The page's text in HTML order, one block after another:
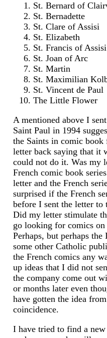
St. Bernard of
St. Bernadette
St. Clare of Assisi
St. Elizabeth
St. Francis of Assisi
St. Joan of Arc
St. Martin
St. Maximilian
St. Vincent de Paul
The Little Flower
A mentioned above I
Saint Paul in 1994
the Saints in comic
letter back saying that it
could not do it. Was my
French comic book
letter and the French
surprised if the French
before I sent the letter to
Did my letter stimulate
go looking for comics
Perhaps, but perhaps
some other Catholic
the French comics any
up ideas that I did not
the company come out
or months later even
have gotten the idea
coincidence.
I have tried to find a